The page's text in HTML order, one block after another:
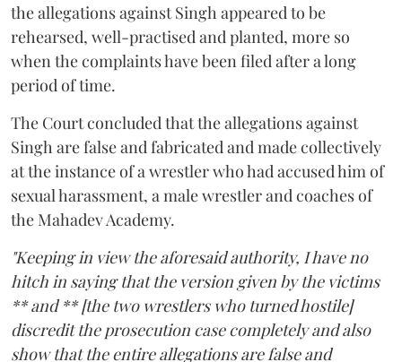
the allegations against Singh appeared to be
rehearsed, well-practised and planted, more so
when the complaints have been filed after a long
period of time.
The Court concluded that the allegations against
Singh are false and fabricated and made collectively
at the instance of a wrestler who had accused him of
sexual harassment, a male wrestler and coaches of
the Mahadev Academy.
"Keeping in view the aforesaid authority, I have no
hitch in saying that the version given by the victims
** and ** [the two wrestlers who turned hostile]
discredit the prosecution case completely and also
show that the entire allegations are false and